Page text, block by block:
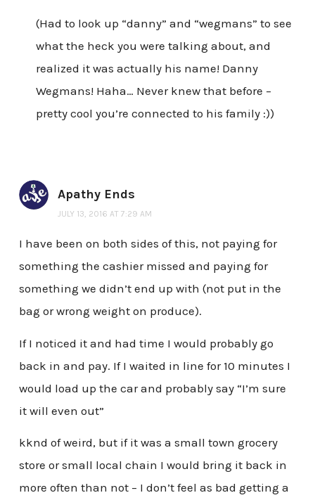
(Had to look up “danny” and “wegmans” to see
what the heck you were talking about, and
realized it was actually his name! Danny
Wegmans! Haha… Never knew that before –
pretty cool you’re connected to his family :))
Apathy Ends
JULY 13, 2016 AT 7:29 AM
I have been on both sides of this, not paying for
something the cashier missed and paying for
something we didn’t end up with (not put in the
bag or wrong weight on produce).
If I noticed it and had time I would probably go
back in and pay. If I waited in line for 10 minutes I
would load up the car and probably say “I’m sure
it will even out”
kknd of weird, but if it was a small town grocery
store or small local chain I would bring it back in
more often than not – I don’t feel as bad getting a